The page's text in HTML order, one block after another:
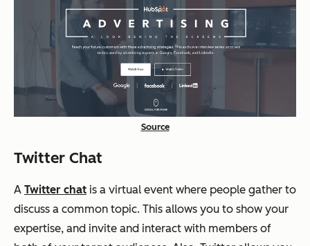
Source
Twitter Chat
A Twitter chat is a virtual event where people gather to
discuss a common topic. This allows you to show your
expertise, and invite and interact with members of